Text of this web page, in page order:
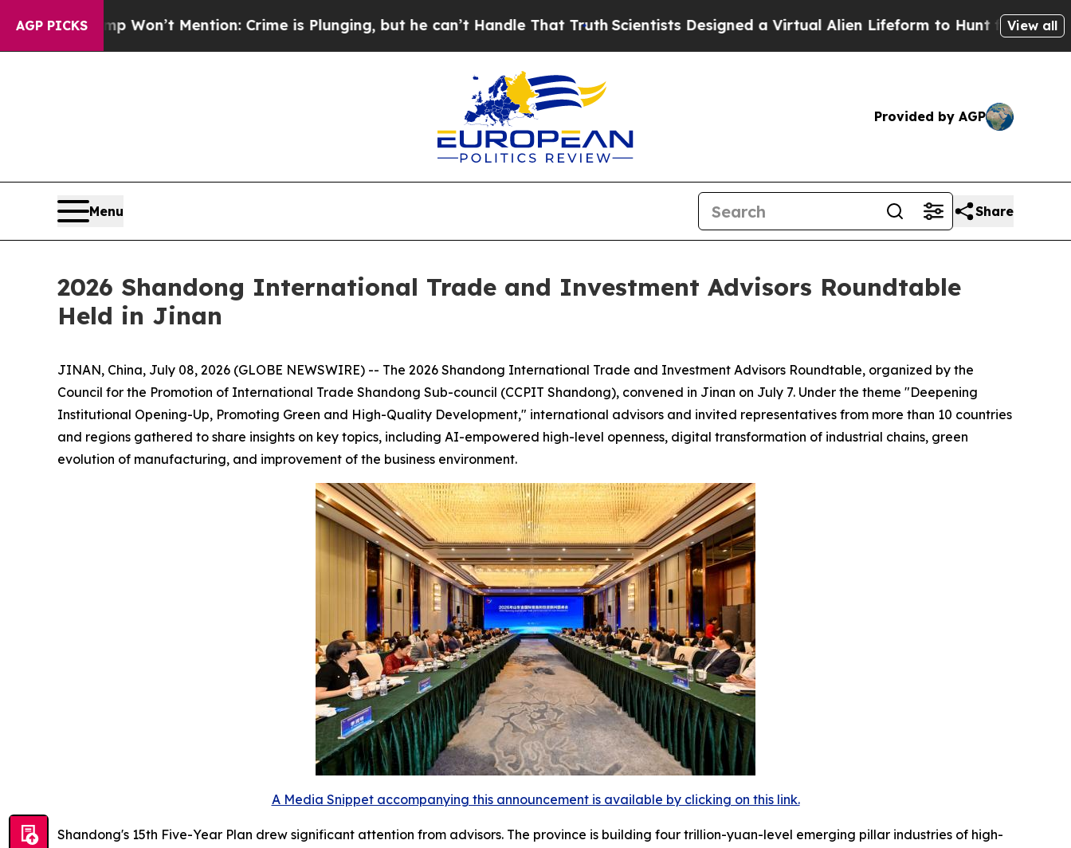
AGP PICKS
Trump Won’t Mention: Crime is Plunging, but he can’t Handle That TruthScientists Designed a Virtual Alien Lifeform to Hunt for View all
Provided by AGP
Menu Share
2026 Shandong International Trade and Investment Advisors Roundtable
Held in Jinan
JINAN, China, July 08, 2026 (GLOBE NEWSWIRE) -- The 2026 Shandong International Trade and Investment Advisors Roundtable, organized by the
Council for the Promotion of International Trade Shandong Sub-council (CCPIT Shandong), convened in Jinan on July 7. Under the theme "Deepening
Institutional Opening-Up, Promoting Green and High-Quality Development," international advisors and invited representatives from more than 10 countries
and regions gathered to share insights on key topics, including AI-empowered high-level openness, digital transformation of industrial chains, green
evolution of manufacturing, and improvement of the business environment.
A Media Snippet accompanying this announcement is available by clicking on this link.
Shandong's 15th Five-Year Plan drew significant attention from advisors. The province is building four trillion-yuan-level emerging pillar industries of high-